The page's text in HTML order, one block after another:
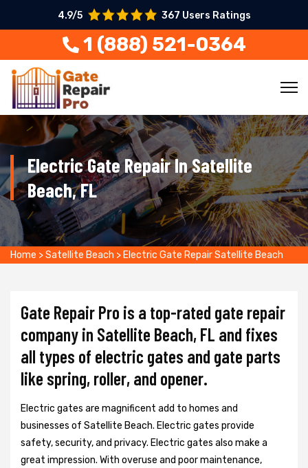
4.9/5 367 Users Ratings
1 (888) 521-0364
Electric Gate Repair In Satellite
Beach, FL
Home >Satellite Beach > Electric Gate Repair Satellite Beach
Gate Repair Pro is a top-rated gate repair
company in Satellite Beach, FL and fixes
all types of electric gates and gate parts
like spring, roller, and opener.
Electric gates are magnificent add to homes and
businesses of Satellite Beach. Electric gates provide
safety, security, and privacy. Electric gates also make a
great impression. With overuse and poor maintenance,